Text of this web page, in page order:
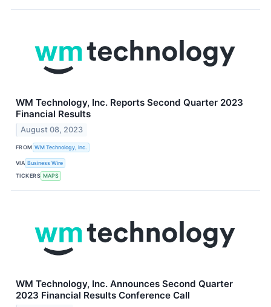
WM Technology, Inc. Reports Second Quarter 2023
Financial Results
August 08, 2023
FROM WM Technology, Inc.
VIA Business Wire
TICKERS MAPS
WM Technology, Inc. Announces Second Quarter
2023 Financial Results Conference Call